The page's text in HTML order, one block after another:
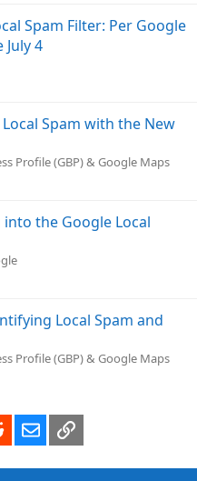
Spam Filter: Per Google
4
Spam with the New
Profile (GBP) & Google Maps
the Google Local
Local Spam and
Profile (GBP) & Google Maps
RedditEmailLink